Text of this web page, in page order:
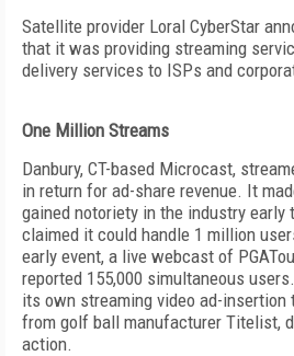
Satellite provider Loral CyberStar
that it was providing streaming
delivery services to ISPs and
One Million Streams
Danbury, CT-based Microcast,
in return for ad-share revenue. It
gained notoriety in the industry early
claimed it could handle 1 million
early event, a live webcast of
reported 155,000 simultaneous
its own streaming video ad-insertion
from golf ball manufacturer Titelist,
action.